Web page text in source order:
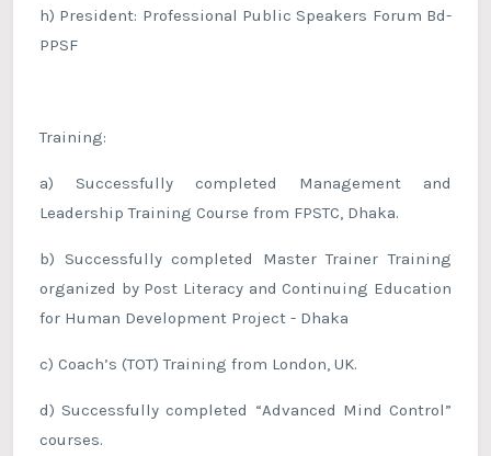
h) President: Professional Public Speakers Forum Bd-
PPSF
Training:
a) Successfully completed Management and
Leadership Training Course from FPSTC, Dhaka.
b) Successfully completed Master Trainer Training
organized by Post Literacy and Continuing Education
for Human Development Project - Dhaka
c) Coach’s (TOT) Training from London, UK.
d) Successfully completed “Advanced Mind Control”
courses.